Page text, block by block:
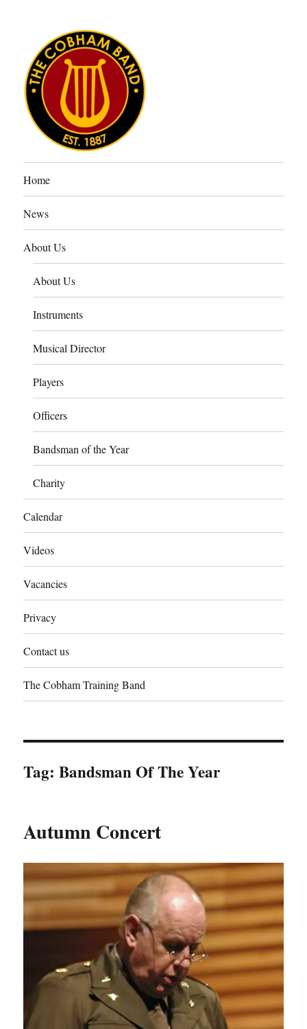
The Cobham Band
Home
News
About Us
About Us
Instruments
Musical Director
Players
Officers
Bandsman of the Year
Charity
Calendar
Videos
Vacancies
Privacy
Contact us
The Cobham Training Band
Tag:Bandsman Of The Year
Autumn Concert